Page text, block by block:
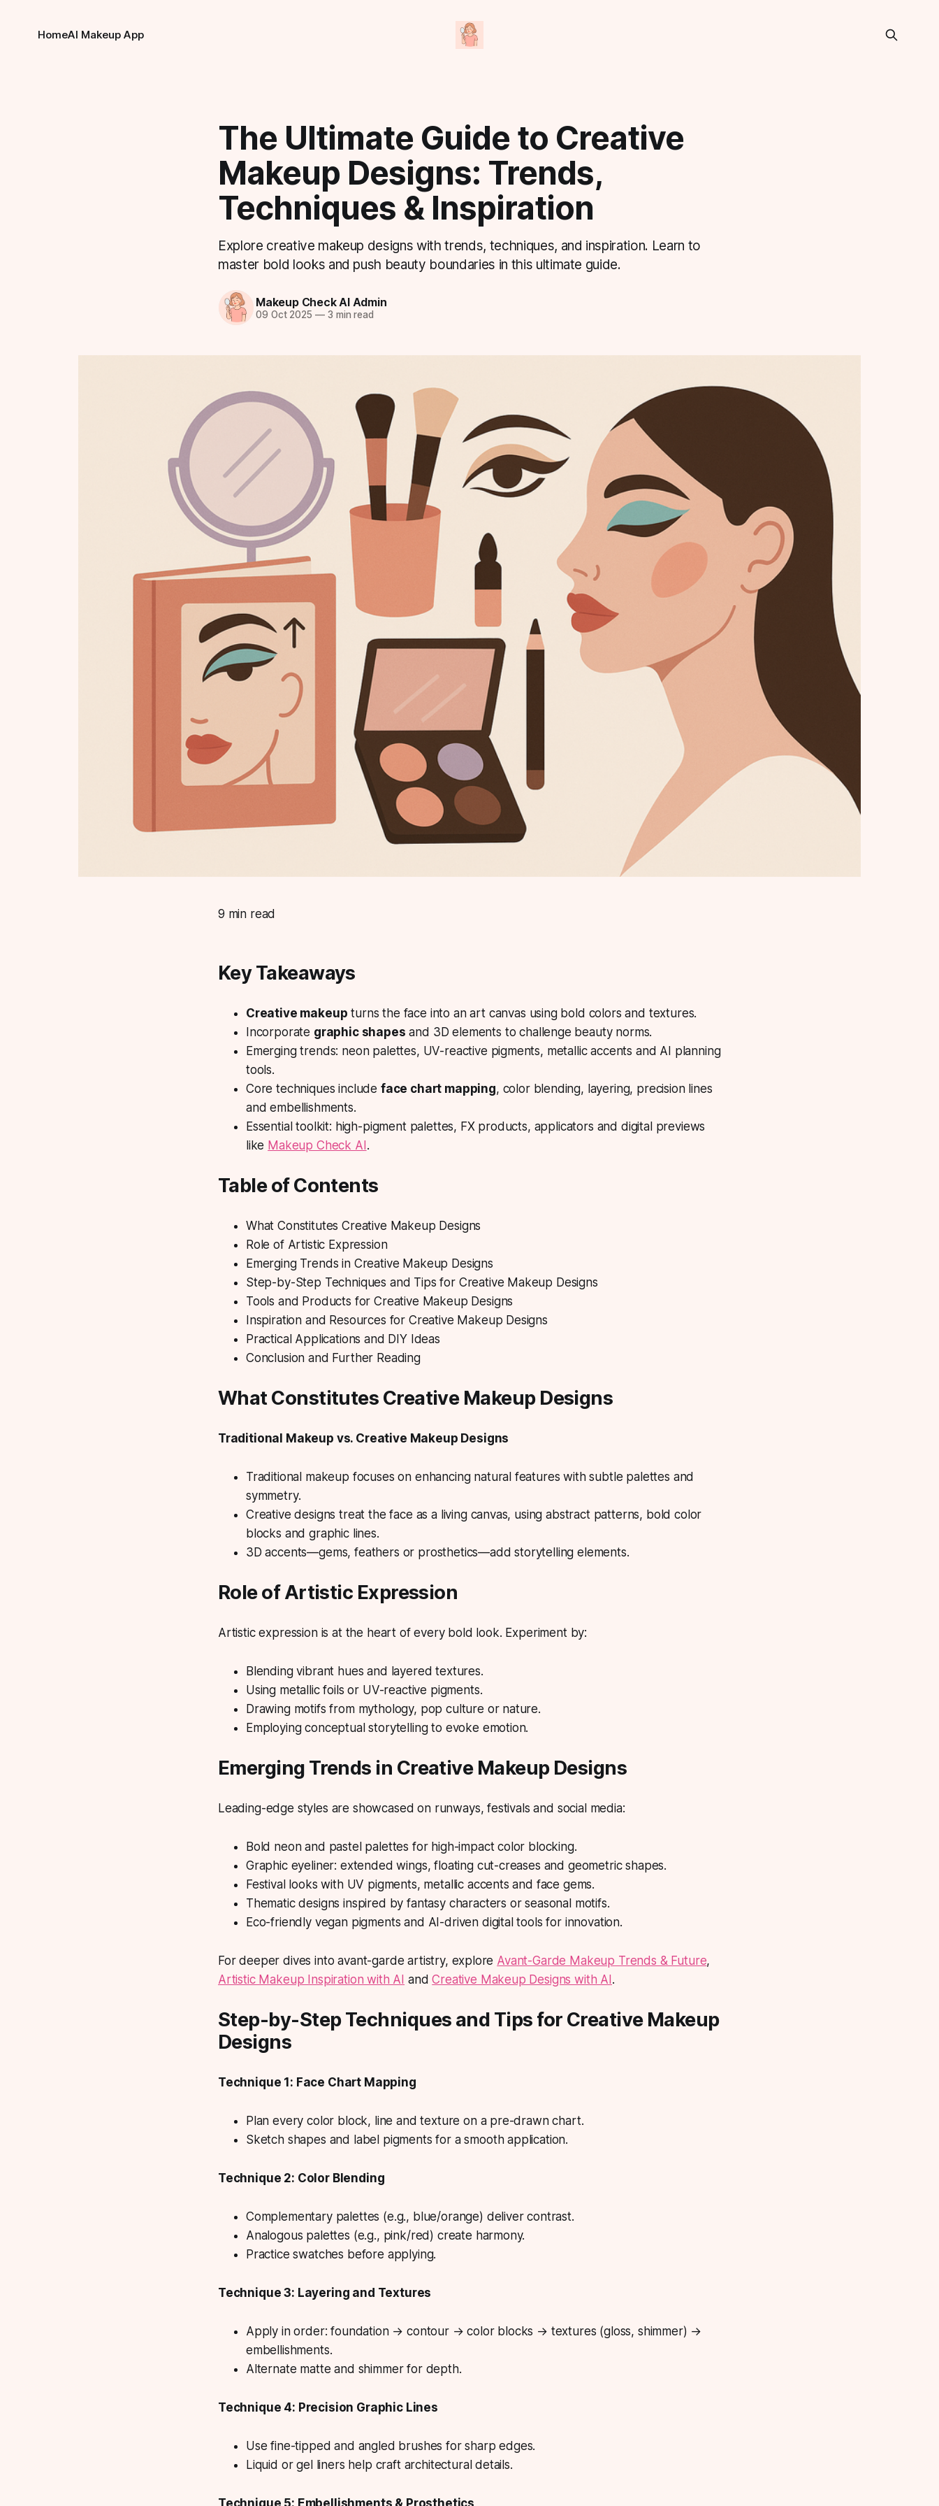
HomeAI Makeup App
The Ultimate Guide to Creative
Makeup Designs: Trends,
Techniques & Inspiration
Explore creative makeup designs with trends, techniques, and inspiration. Learn to
master bold looks and push beauty boundaries in this ultimate guide.
Makeup Check AI Admin
09 Oct 2025 —3 min read
9 min read
Key Takeaways
Creative makeup turns the face into an art canvas using bold colors and textures.
Incorporate graphic shapes and 3D elements to challenge beauty norms.
Emerging trends: neon palettes, UV-reactive pigments, metallic accents and AI planning
tools.
Core techniques include face chart mapping, color blending, layering, precision lines
and embellishments.
Essential toolkit: high-pigment palettes, FX products, applicators and digital previews
like Makeup Check AI .
Table of Contents
What Constitutes Creative Makeup Designs
Role of Artistic Expression
Emerging Trends in Creative Makeup Designs
Step-by-Step Techniques and Tips for Creative Makeup Designs
Tools and Products for Creative Makeup Designs
Inspiration and Resources for Creative Makeup Designs
Practical Applications and DIY Ideas
Conclusion and Further Reading
What Constitutes Creative Makeup Designs
Traditional Makeup vs. Creative Makeup Designs
Traditional makeup focuses on enhancing natural features with subtle palettes and
symmetry.
Creative designs treat the face as a living canvas, using abstract patterns, bold color
blocks and graphic lines.
3D accents—gems, feathers or prosthetics—add storytelling elements.
Role of Artistic Expression
Artistic expression is at the heart of every bold look. Experiment by:
Blending vibrant hues and layered textures.
Using metallic foils or UV-reactive pigments.
Drawing motifs from mythology, pop culture or nature.
Employing conceptual storytelling to evoke emotion.
Emerging Trends in Creative Makeup Designs
Leading-edge styles are showcased on runways, festivals and social media:
Bold neon and pastel palettes for high-impact color blocking.
Graphic eyeliner: extended wings, floating cut-creases and geometric shapes.
Festival looks with UV pigments, metallic accents and face gems.
Thematic designs inspired by fantasy characters or seasonal motifs.
Eco-friendly vegan pigments and AI-driven digital tools for innovation.
For deeper dives into avant-garde artistry, explore Avant-Garde Makeup Trends & Future,
Artistic Makeup Inspiration with AI andCreative Makeup Designs with AI .
Step-by-Step Techniques and Tips for Creative Makeup
Designs
Technique 1: Face Chart Mapping
Plan every color block, line and texture on a pre-drawn chart.
Sketch shapes and label pigments for a smooth application.
Technique 2: Color Blending
Complementary palettes (e.g., blue/orange) deliver contrast.
Analogous palettes (e.g., pink/red) create harmony.
Practice swatches before applying.
Technique 3: Layering and Textures
Apply in order: foundation → contour → color blocks → textures (gloss, shimmer) →
embellishments.
Alternate matte and shimmer for depth.
Technique 4: Precision Graphic Lines
Use fine-tipped and angled brushes for sharp edges.
Liquid or gel liners help craft architectural details.